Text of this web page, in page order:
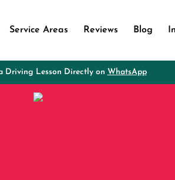
Service Areas Reviews Blog
Driving Lesson Directly on WhatsApp